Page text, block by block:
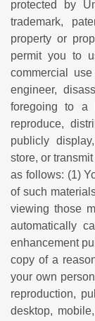
protected by
trademark,
property or
permit you to
commercial
engineer,
foregoing to a
reproduce,
publicly
store, or
as follows: (1)
of such
viewing those
automatically
enhancement
copy of a
your own
reproduction,
desktop,